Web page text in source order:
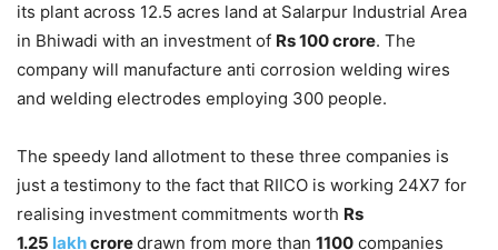
its plant across 12.5 acres land at Salarpur Industrial Area
in Bhiwadi with an investment of Rs 100 crore. The
company will manufacture anti corrosion welding wires
and welding electrodes employing 300 people.
The speedy land allotment to these three companies is
just a testimony to the fact that RIICO is working 24X7 for
realising investment commitments worth Rs
1.25 lakhcroredrawn from more than 1100 companies